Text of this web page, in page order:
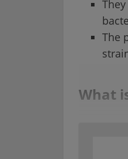
The
What